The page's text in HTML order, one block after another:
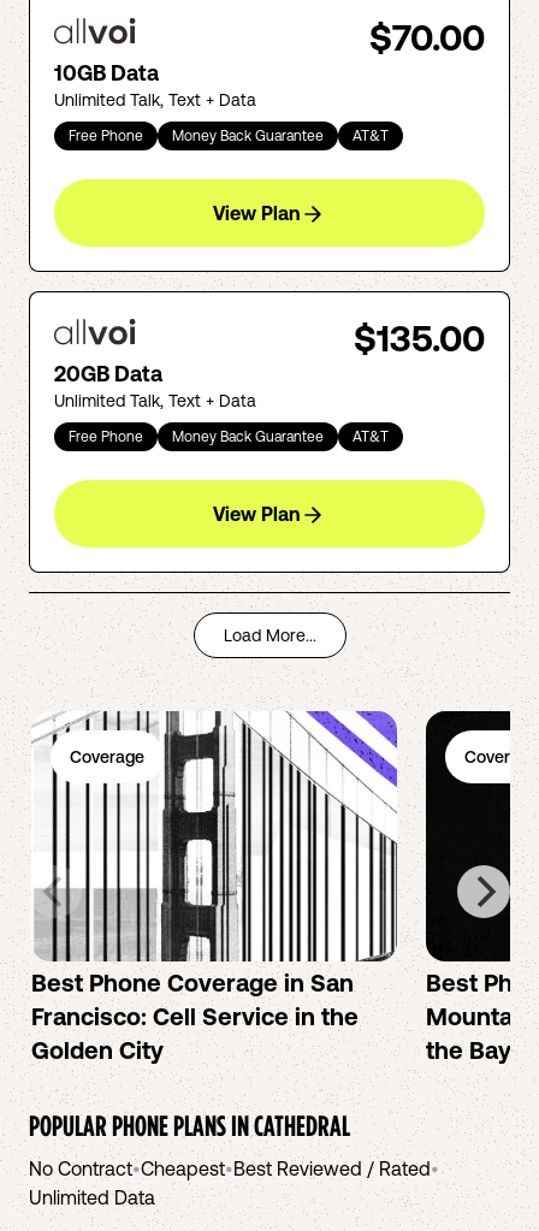
$70.00
10GB Data
Unlimited Talk, Text + Data
Free Phone Money Back Guarantee AT&T
View Plan
$135.00
20GB Data
Unlimited Talk, Text + Data
Free Phone Money Back Guarantee AT&T
View Plan
Load More...
Coverage
Best Phone Coverage in San
Francisco: Cell Service in the
Golden City
Coverage
Best
Mountain
the Bay
POPULAR PHONE PLANS INCATHEDRAL
No Contract•Cheapest•Best Reviewed / Rated•
Unlimited Data